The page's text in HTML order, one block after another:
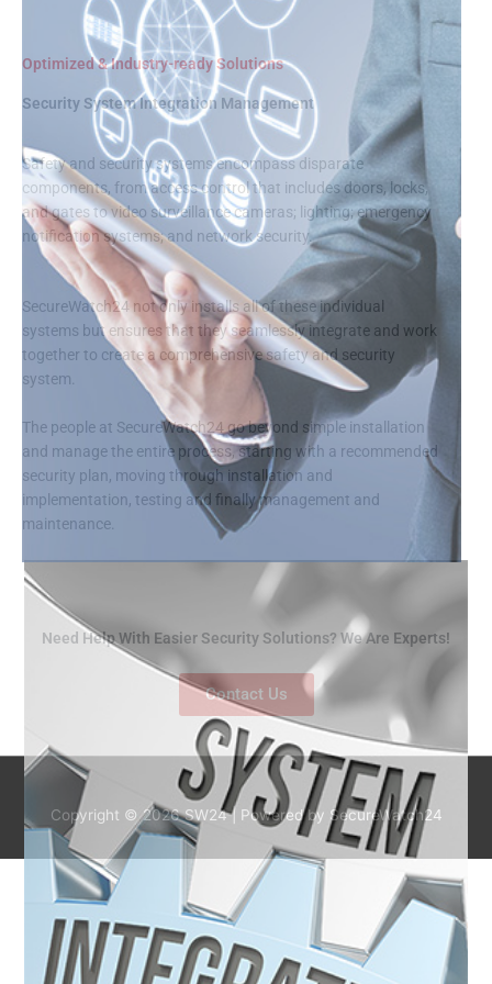
Optimized & Industry-ready Solutions
Security System Integration Management
Safety and security systems encompass disparate
components, from access control that includes doors, locks,
and gates to video surveillance cameras; lighting; emergency
notification systems; and network security.
SecureWatch24 not only installs all of these individual
systems but ensures that they seamlessly integrate and work
together to create a comprehensive safety and security
system.
The people at SecureWatch24 go beyond simple installation
and manage the entire process, starting with a recommended
security plan, moving through installation and
implementation, testing and finally management and
maintenance.
Need Help With Easier Security Solutions? We Are Experts!
Contact Us
Copyright © 2026SW24| Powered by SecureWatch24